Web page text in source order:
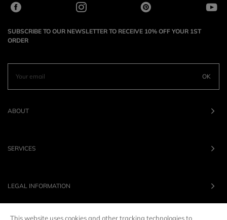
SUBSCRIBE TO OUR NEWSLETTER TO RECEIVE 10% OFF YOUR 1ST
ORDER
OK
ABOUT
SERVICES
LEGAL INFORMATION
This website uses cookies and other tracking technologies to